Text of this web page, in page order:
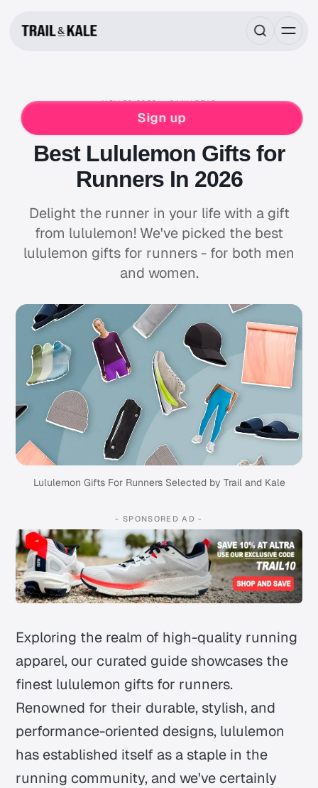
Sign up
NOV 29, 2023 6 MIN READ
GIFT GUIDES
WINTER RUNNING
Best Lululemon Gifts for
Runners In 2026
Delight the runner in your life with a gift
from lululemon! We've picked the best
lululemon gifts for runners - for both men
and women.
Lululemon Gifts For Runners Selected by Trail and Kale
- SPONSORED AD -
Exploring the realm of high-quality running
apparel, our curated guide showcases the
finest lululemon gifts for runners.
Renowned for their durable, stylish, and
performance-oriented designs, lululemon
has established itself as a staple in the
running community, and we've certainly